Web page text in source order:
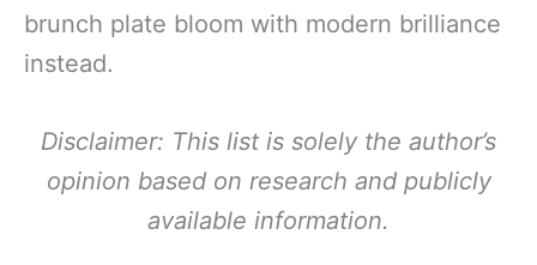
brunch plate bloom with modern brilliance
instead.
Disclaimer: This list is solely the author’s
opinion based on research and publicly
available information.